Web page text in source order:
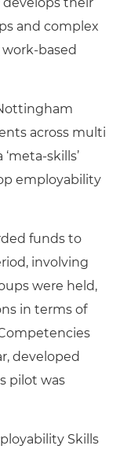
and complex
based
across multi
skills’
employability
funds to
involving
were held,
in terms of
developed
pilot was
Skills